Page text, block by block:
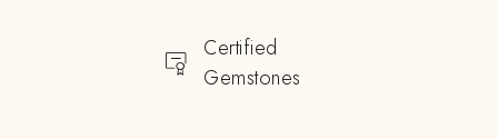
Certified
Gemstones